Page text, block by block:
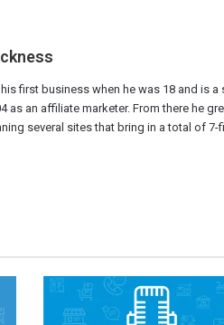
first business when he was 18 and is
as an affiliate marketer. From there he
several sites that bring in a total of 7-